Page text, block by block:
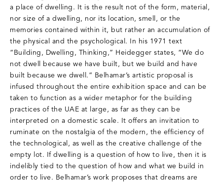
a place of dwelling. It is the result not of the form, material,
nor size of a dwelling, nor its location, smell, or the
memories contained within it, but rather an accumulation of
the physical and the psychological. In his 1971 text
“Building, Dwelling, Thinking,” Heidegger states, “We do
not dwell because we have built, but we build and have
built because we dwell.” Belhamar’s artistic proposal is
infused throughout the entire exhibition space and can be
taken to function as a wider metaphor for the building
practices of the UAE at large, as far as they can be
interpreted on a domestic scale. It offers an invitation to
ruminate on the nostalgia of the modern, the efficiency of
the technological, as well as the creative challenge of the
empty lot. If dwelling is a question of how to live, then it is
indelibly tied to the question of how and what we build in
order to live. Belhamar’s work proposes that dreams are